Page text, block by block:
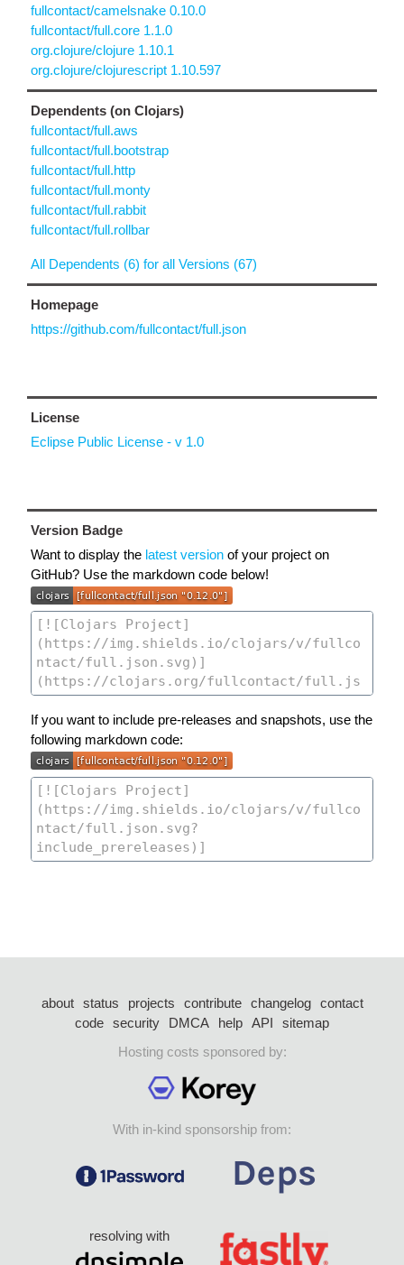
fullcontact/camelsnake 0.10.0
fullcontact/full.core 1.1.0
org.clojure/clojure 1.10.1
org.clojure/clojurescript 1.10.597
Dependents (on Clojars)
fullcontact/full.aws
fullcontact/full.bootstrap
fullcontact/full.http
fullcontact/full.monty
fullcontact/full.rabbit
fullcontact/full.rollbar
All Dependents (6) for all Versions (67)
Homepage
https://github.com/fullcontact/full.json
License
Eclipse Public License - v 1.0
Version Badge
Want to display the latest version of your project on
GitHub? Use the markdown code below!
If you want to include pre-releases and snapshots, use the
following markdown code:
about status projects contribute changelog
contact
code security DMCA help API
sitemap
Hosting costs sponsored by:
With in-kind sponsorship from:
resolving with